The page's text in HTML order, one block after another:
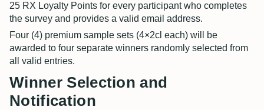
25 RX Loyalty Points for every participant who completes
the survey and provides a valid email address.
Four (4) premium sample sets (4×2cl each) will be
awarded to four separate winners randomly selected from
all valid entries.
Winner Selection and
Notification